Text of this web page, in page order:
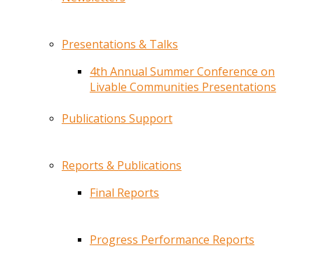
Presentations & Talks
4th Annual Summer Conference on
Livable Communities Presentations
Publications Support
Reports & Publications
Final Reports
Progress Performance Reports